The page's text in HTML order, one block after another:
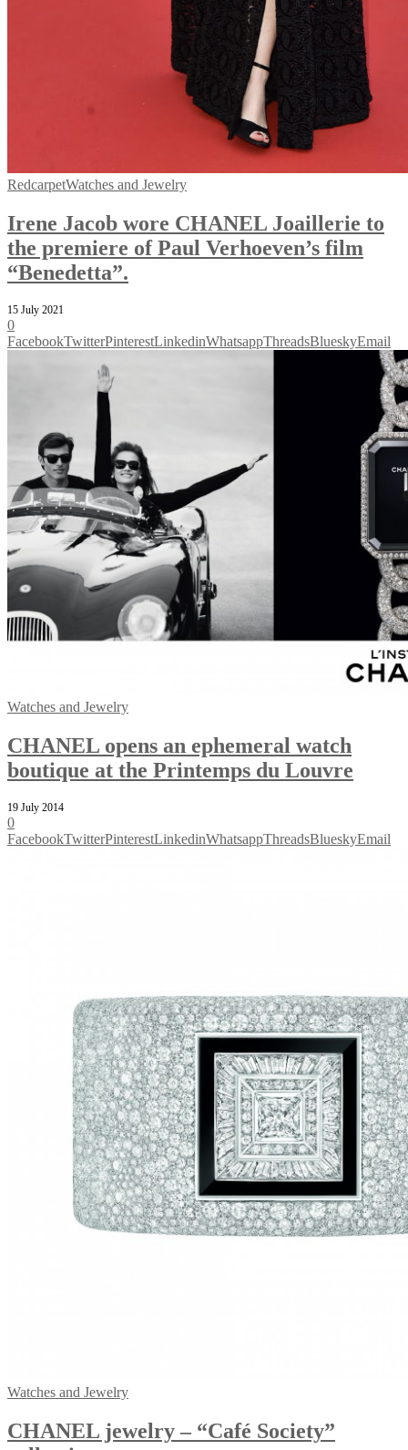
RedcarpetWatches and Jewelry
Irene Jacob wore CHANEL Joaillerie to
the premiere of Paul Verhoeven’s film
“Benedetta”.
15 July 2021
0
FacebookTwitterPinterestLinkedinWhatsappThreadsBlueskyEmail
Watches and Jewelry
CHANEL opens an ephemeral watch
boutique at the Printemps du Louvre
19 July 2014
0
FacebookTwitterPinterestLinkedinWhatsappThreadsBlueskyEmail
Watches and Jewelry
CHANEL jewelry – “Café Society”